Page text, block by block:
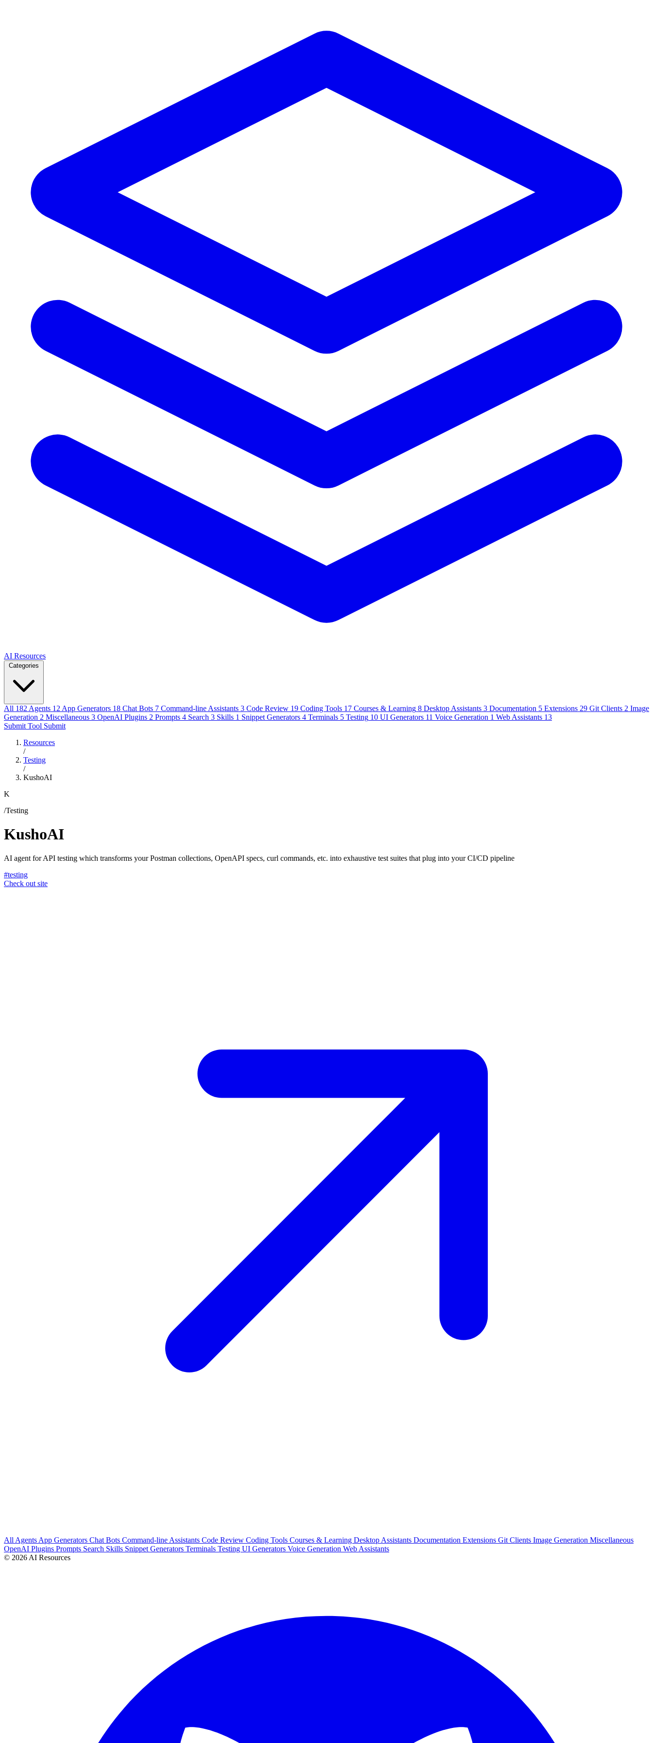
AI Resources
Categories
All 182 Agents 12 App Generators 18 Chat Bots 7 Command-line Assistants 3 Code Review 19 Coding Tools 17 Courses & Learning 8 Desktop Assistants 3 Documentation 5 Extensions 29 Git Clients 2 Image
Generation 2 Miscellaneous 3 OpenAI Plugins 2 Prompts 4 Search 3 Skills 1 Snippet Generators 4 Terminals 5 Testing 10 UI Generators 11 Voice Generation 1 Web Assistants 13
Submit Tool Submit
Resources
/
Testing
/
KushoAI
K
/Testing
KushoAI
AI agent for API testing which transforms your Postman collections, OpenAPI specs, curl commands, etc. into exhaustive test suites that plug into your CI/CD pipeline
#testing
Check out site
All Agents App Generators Chat Bots Command-line Assistants Code Review Coding Tools Courses & Learning Desktop Assistants Documentation Extensions Git Clients Image Generation Miscellaneous
OpenAI Plugins Prompts Search Skills Snippet Generators Terminals Testing UI Generators Voice Generation Web Assistants
© 2026 AI Resources